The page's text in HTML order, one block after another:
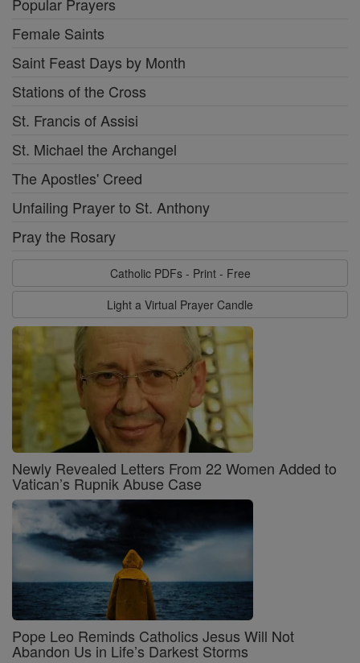
Popular Prayers
Female Saints
Saint Feast Days by Month
Stations of the Cross
St. Francis of Assisi
St. Michael the Archangel
The Apostles' Creed
Unfailing Prayer to St. Anthony
Pray the Rosary
Catholic PDFs - Print - Free
Light a Virtual Prayer Candle
Newly Revealed Letters From 22 Women Added to
Vatican’s Rupnik Abuse Case
Pope Leo Reminds Catholics Jesus Will Not
Abandon Us in Life’s Darkest Storms